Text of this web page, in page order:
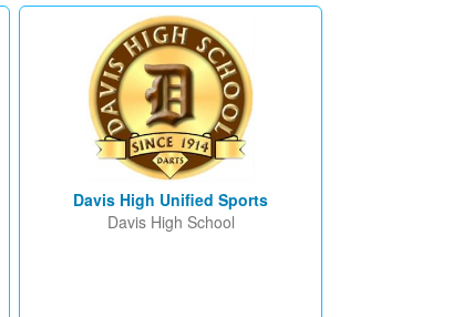
Davis High Unified Sports
Davis High School